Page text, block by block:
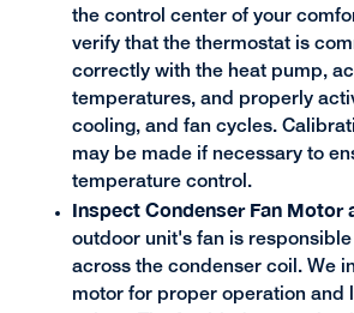
the control center of your
verify that the thermostat is
correctly with the heat pump,
temperatures, and properly
cooling, and fan cycles.
may be made if necessary to
temperature control.
Inspect Condenser Fan Motor
outdoor unit's fan is
across the condenser coil. We
motor for proper operation and